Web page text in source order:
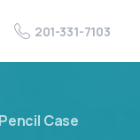
201-331-7103
Case